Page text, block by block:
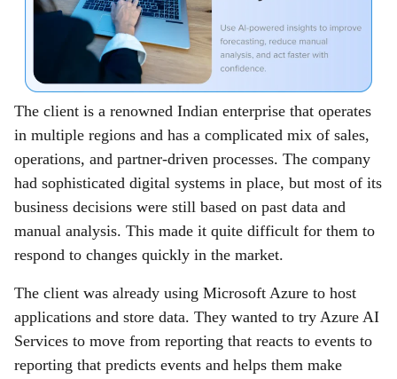
The client is a renowned Indian enterprise that operates
in multiple regions and has a complicated mix of sales,
operations, and partner-driven processes. The company
had sophisticated digital systems in place, but most of its
business decisions were still based on past data and
manual analysis. This made it quite difficult for them to
respond to changes quickly in the market.
The client was already using Microsoft Azure to host
applications and store data. They wanted to try Azure AI
Services to move from reporting that reacts to events to
reporting that predicts events and helps them make